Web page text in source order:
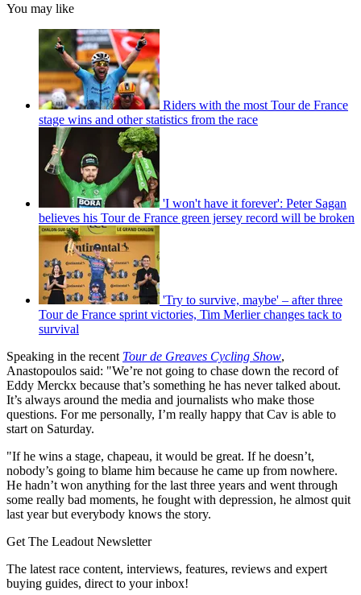
You may like
Riders with the most Tour de France
stage wins and other statistics from the race
'I won't have it forever': Peter Sagan
believes his Tour de France green jersey record will be broken
'Try to survive, maybe' – after three
Tour de France sprint victories, Tim Merlier changes tack to
survival
Speaking in the recent Tour de Greaves Cycling Show,
Anastopoulos said: "We’re not going to chase down the record of
Eddy Merckx because that’s something he has never talked about.
It’s always around the media and journalists who make those
questions. For me personally, I’m really happy that Cav is able to
start on Saturday.
"If he wins a stage, chapeau, it would be great. If he doesn’t,
nobody’s going to blame him because he came up from nowhere.
He hadn’t won anything for the last three years and went through
some really bad moments, he fought with depression, he almost quit
last year but everybody knows the story.
Get The Leadout Newsletter
The latest race content, interviews, features, reviews and expert
buying guides, direct to your inbox!